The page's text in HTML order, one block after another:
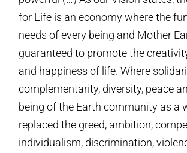
for Life is an economy where the
needs of every being and Mother
guaranteed to promote the
and happiness of life. Where
complementarity, diversity, peace
being of the Earth community as a
replaced the greed, ambition,
individualism, discrimination,